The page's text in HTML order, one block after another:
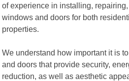
of experience in installing,
windows and doors for both
properties.
We understand how important it is
and doors that provide security,
reduction, as well as aesthetic